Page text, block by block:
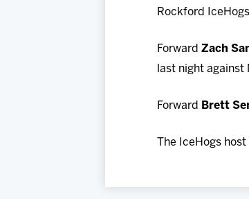
Rockford
Forward Zach
last night against
Forward Brett
The IceHogs